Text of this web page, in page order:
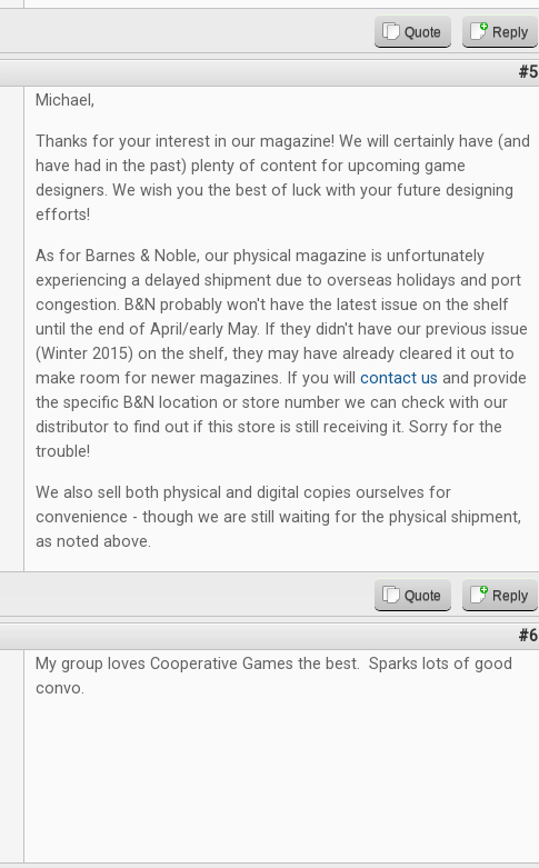
Quote Reply
#5
Michael,
Thanks for your interest in our magazine! We will certainly have (and
have had in the past) plenty of content for upcoming game
designers. We wish you the best of luck with your future designing
efforts!
As for Barnes & Noble, our physical magazine is unfortunately
experiencing a delayed shipment due to overseas holidays and port
congestion. B&N probably won't have the latest issue on the shelf
until the end of April/early May. If they didn't have our previous issue
(Winter 2015) on the shelf, they may have already cleared it out to
make room for newer magazines. If you will contact us and provide
the specific B&N location or store number we can check with our
distributor to find out if this store is still receiving it. Sorry for the
trouble!
We also sell both physical and digital copies ourselves for
convenience - though we are still waiting for the physical shipment,
as noted above.
Quote Reply
#6
My group loves Cooperative Games the best. Sparks lots of good
convo.